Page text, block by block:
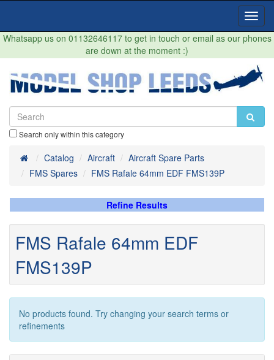
Whatsapp us on 01132646117 to get in touch or email as our phones
are down at the moment :)
Search only within this category
HomeCatalog Aircraft
Aircraft Spare Parts
FMS Spares
FMS Rafale 64mm EDF FMS139P
Refine Results
FMS Rafale 64mm EDF
FMS139P
No products found. Try changing your search terms or
refinements